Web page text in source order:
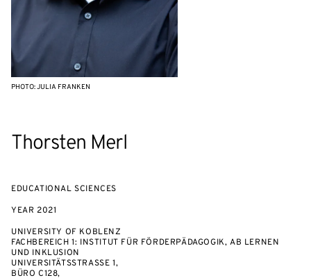
Thorsten Merl
EDUCATIONAL SCIENCES
YEAR 2021
UNIVERSITY OF KOBLENZ
FACHBEREICH 1: INSTITUT FÜR FÖRDERPÄDAGOGIK, AB LERNEN
UND INKLUSION
UNIVERSITÄTSSTRASSE 1,
BÜRO C128,
PHOTO: JULIA FRANKEN